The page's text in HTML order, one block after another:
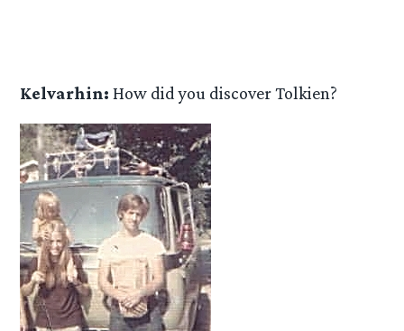
Kelvarhin: How did you discover Tolkien?